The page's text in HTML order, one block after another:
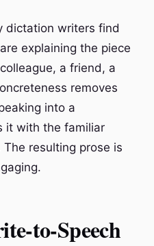
dictation writers find
explaining the piece
a friend, a
removes
into a
it with the familiar
resulting prose is
to-Speech